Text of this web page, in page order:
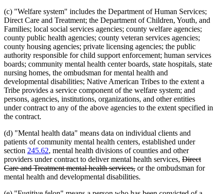
(c) "Welfare system" includes the Department of Human Services;
Direct Care and Treatment; the Department of Children, Youth, and
Families; local social services agencies; county welfare agencies;
county public health agencies; county veteran services agencies;
county housing agencies; private licensing agencies; the public
authority responsible for child support enforcement; human services
boards; community mental health center boards, state hospitals, state
nursing homes, the ombudsman for mental health and
developmental disabilities; Native American Tribes to the extent a
Tribe provides a service component of the welfare system; and
persons, agencies, institutions, organizations, and other entities
under contract to any of the above agencies to the extent specified in
the contract.
(d) "Mental health data" means data on individual clients and
patients of community mental health centers, established under
section 245.62, mental health divisions of counties and other
providers under contract to deliver mental health services, deleted
text
Direct
Care and Treatment mental health services,deleted
text
or the ombudsman for
mental health and developmental disabilities.